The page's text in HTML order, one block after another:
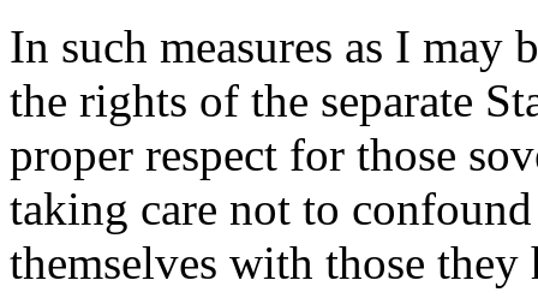
In such measures as I may
the rights of the separate
proper respect for those
taking care not to
themselves with those they